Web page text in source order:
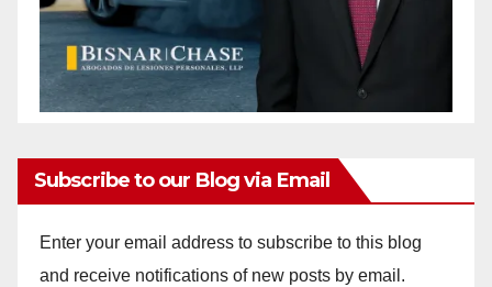
Subscribe to our Blog via Email
Enter your email address to subscribe to this blog
and receive notifications of new posts by email.